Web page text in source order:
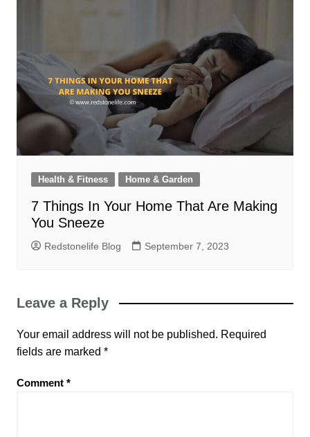
Health & Fitness Home & Garden
7 Things In Your Home That Are Making
You Sneeze
Redstonelife Blog September 7, 2023
Leave a Reply
Your email address will not be published. Required
fields are marked *
Comment *